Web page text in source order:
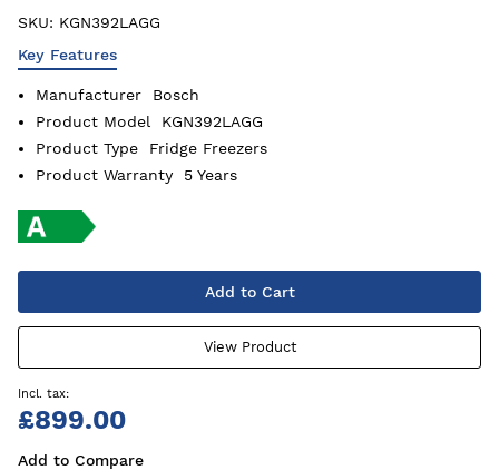
SKU: KGN392LAGG
Key Features
Manufacturer
Bosch
Product Model
KGN392LAGG
Product Type
Fridge Freezers
Product Warranty
5 Years
Add to Cart
View Product
£899.00
Add to Compare